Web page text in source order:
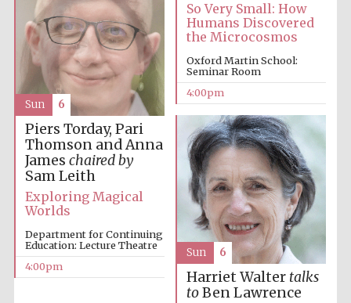
Oxford University
Images
So Very Small: How
Humans Discovered
the Microcosmos
Oxford Martin School:
Seminar Room
4:00pm
Piers Torday, Pari
Thomson and Anna
James chaired by
Sam Leith
Exploring Magical
Worlds
Department for Continuing
Education: Lecture Theatre
4:00pm
Sun 6
Harriet Walter talks
toBen Lawrence
Sun 6